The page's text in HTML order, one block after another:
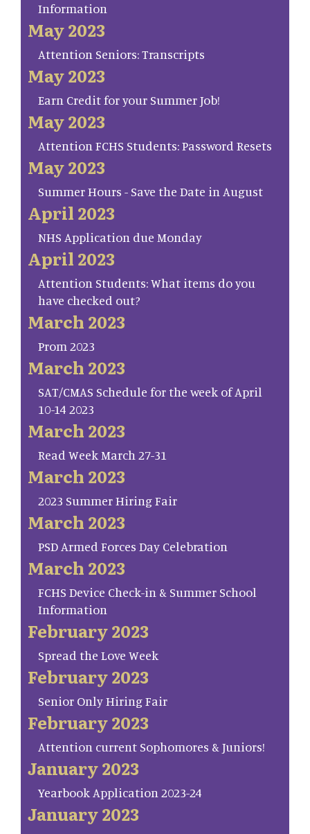
Information
May 2023
Attention Seniors: Transcripts
May 2023
Earn Credit for your Summer Job!
May 2023
Attention FCHS Students: Password Resets
May 2023
Summer Hours - Save the Date in August
April 2023
NHS Application due Monday
April 2023
Attention Students: What items do you
have checked out?
March 2023
Prom 2023
March 2023
SAT/CMAS Schedule for the week of April
10-14 2023
March 2023
Read Week March 27-31
March 2023
2023 Summer Hiring Fair
March 2023
PSD Armed Forces Day Celebration
March 2023
FCHS Device Check-in & Summer School
Information
February 2023
Spread the Love Week
February 2023
Senior Only Hiring Fair
February 2023
Attention current Sophomores & Juniors!
January 2023
Yearbook Application 2023-24
January 2023